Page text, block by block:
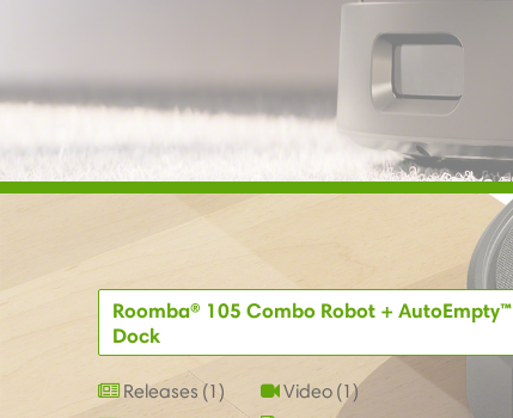
Roomba® 105 Combo Robot + AutoEmpty™
Dock
Releases 1 Video 1